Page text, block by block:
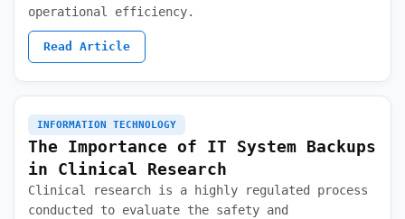
operational efficiency.
Read Article
INFORMATION TECHNOLOGY
The Importance of IT System Backups
in Clinical Research
Clinical research is a highly regulated process
conducted to evaluate the safety and